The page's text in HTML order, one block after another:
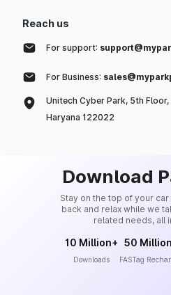
Reach us
For support:
For Business:
Unitech Cyber Park, 5th
Haryana 122022
Download
Stay on the top of your car
back and relax while we
related needs, all
10 Million+
Downloads
50
FASTag